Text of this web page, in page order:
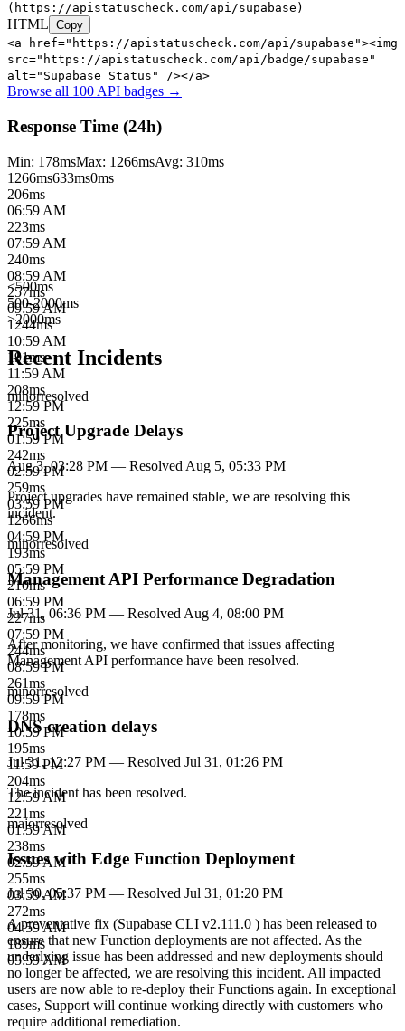
(https://apistatuscheck.com/api/supabase)
HTML Copy
<a href="https://apistatuscheck.com/api/supabase"><img
src="https://apistatuscheck.com/api/badge/supabase"
alt="Supabase Status" /></a>
Browse all 100 API badges →
Response Time (24h)
Min: 178msMax: 1266msAvg: 310ms
1266ms633ms0ms
206ms
06:59 AM
223ms
07:59 AM
240ms
08:59 AM
257ms
09:59 AM
1244ms
10:59 AM
191ms
11:59 AM
208ms
12:59 PM
225ms
01:59 PM
242ms
02:59 PM
259ms
03:59 PM
1266ms
04:59 PM
193ms
05:59 PM
210ms
06:59 PM
227ms
07:59 PM
244ms
08:59 PM
261ms
09:59 PM
178ms
10:59 PM
195ms
11:59 PM
204ms
12:59 AM
221ms
01:59 AM
238ms
02:59 AM
255ms
03:59 AM
272ms
04:59 AM
189ms
05:59 AM
<500ms
500-2000ms
>2000ms
Recent Incidents
minorresolved
Project Upgrade Delays
Aug 3, 03:28 PM — Resolved Aug 5, 05:33 PM
Project upgrades have remained stable, we are resolving this
incident.
minorresolved
Management API Performance Degradation
Jul 31, 06:36 PM — ResolvedAug 4, 08:00 PM
After monitoring, we have confirmed that issues affecting
Management API performance have been resolved.
minorresolved
DNS creation delays
Jul 31, 12:27 PM — Resolved Jul 31, 01:26 PM
The incident has been resolved.
majorresolved
Issues with Edge Function Deployment
Jul 30, 05:37 PM — Resolved Jul 31, 01:20 PM
A preventative fix (Supabase CLI v2.111.0 ) has been released to
ensure that new Function deployments are not affected. As the
underlying issue has been addressed and new deployments should
no longer be affected, we are resolving this incident. All impacted
users are now able to re-deploy their Functions again. In exceptional
cases, Support will continue working directly with customers who
require additional remediation.